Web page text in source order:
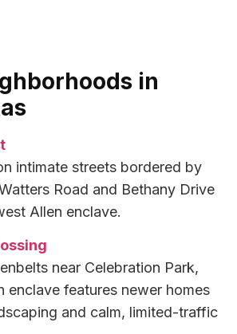
in
intimate streets bordered by
Road and Bethany Drive
Allen enclave.
near Celebration Park,
enclave features newer homes
and calm, limited-traffic